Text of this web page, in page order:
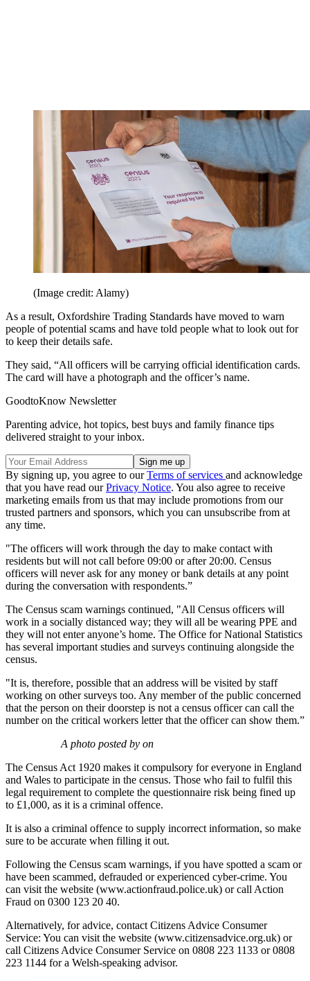
(Image credit: Alamy)
As a result, Oxfordshire Trading Standards have moved to warn
people of potential scams and have told people what to look out for
to keep their details safe.
They said, “All officers will be carrying official identification cards.
The card will have a photograph and the officer’s name.
GoodtoKnow Newsletter
Parenting advice, hot topics, best buys and family finance tips
delivered straight to your inbox.
By signing up, you agree to ourTerms of services and acknowledge
that you have read ourPrivacy Notice. You also agree to receive
marketing emails from us that may include promotions from our
trusted partners and sponsors, which you can unsubscribe from at
any time.
"The officers will work through the day to make contact with
residents but will not call before 09:00 or after 20:00. Census
officers will never ask for any money or bank details at any point
during the conversation with respondents.”
The Census scam warnings continued, "All Census officers will
work in a socially distanced way; they will all be wearing PPE and
they will not enter anyone’s home. The Office for National Statistics
has several important studies and surveys continuing alongside the
census.
"It is, therefore, possible that an address will be visited by staff
working on other surveys too. Any member of the public concerned
that the person on their doorstep is not a census officer can call the
number on the critical workers letter that the officer can show them.”
A photo posted by on
The Census Act 1920 makes it compulsory for everyone in England
and Wales to participate in the census. Those who fail to fulfil this
legal requirement to complete the questionnaire risk being fined up
to £1,000, as it is a criminal offence.
It is also a criminal offence to supply incorrect information, so make
sure to be accurate when filling it out.
Following the Census scam warnings, if you have spotted a scam or
have been scammed, defrauded or experienced cyber-crime. You
can visit the website (www.actionfraud.police.uk) or call Action
Fraud on 0300 123 20 40.
Alternatively, for advice, contact Citizens Advice Consumer
Service: You can visit the website (www.citizensadvice.org.uk) or
call Citizens Advice Consumer Service on 0808 223 1133 or 0808
223 1144 for a Welsh-speaking advisor.